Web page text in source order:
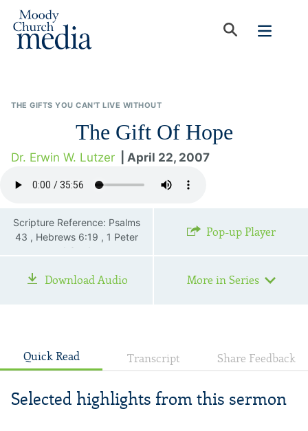
THE GIFTS YOU CAN'T LIVE WITHOUT
The Gift Of Hope
Dr. Erwin W. Lutzer | April 22, 2007
Scripture Reference: Psalms
43 , Hebrews 6:19 , 1 Peter
1:3—4
Pop-up Player
Download Audio More in Series
Quick Read Transcript Share Feedback
Selected highlights from this sermon